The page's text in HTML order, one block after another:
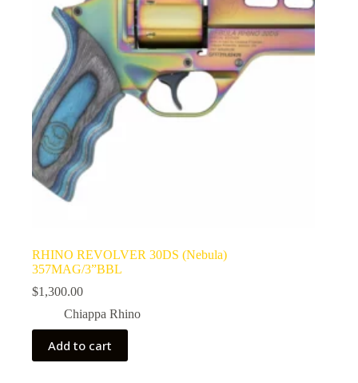
RHINO REVOLVER 30DS (Nebula)
357MAG/3”BBL
$1,300.00
Chiappa Rhino
Add to cart